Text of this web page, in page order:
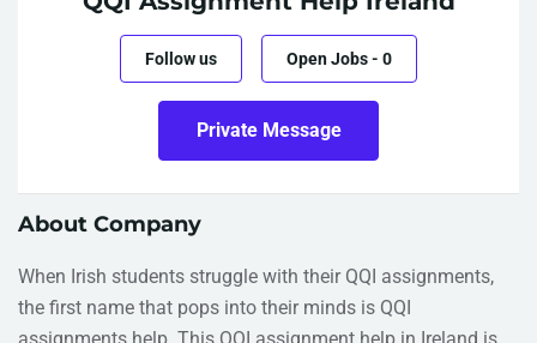
Follow us Open Jobs- 0
Private Message
About Company
When Irish students struggle with their QQI assignments,
the first name that pops into their minds is QQI
assignments help. This QQI assignment help in Ireland is